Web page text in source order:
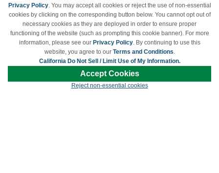
California Do Not Sell /
Limit Use of My Information
Terms & Conditions
owners and are not affiliated with LDProducts.com.
Privacy Policy. You may accept all cookies or reject the use of non-essential
cookies by clicking on the corresponding button below. You cannot opt out of
necessary cookies as they are deployed in order to ensure proper
functioning of the website (such as prompting this cookie banner). For more
information, please see our Privacy Policy. By continuing to use this
website, you agree to our Terms and Conditions.
California Do Not Sell / Limit Use of My Information.
Accept Cookies
Reject non-essential cookies